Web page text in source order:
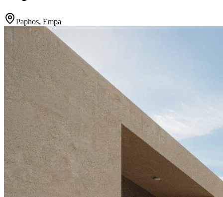
Paphos, Empa